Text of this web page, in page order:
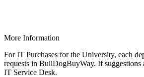
More Information
For IT Purchases for the University, each
requests in BullDogBuyWay. If suggestions
IT Service Desk.